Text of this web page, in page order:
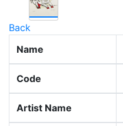
Back
Name
Code
Artist Name